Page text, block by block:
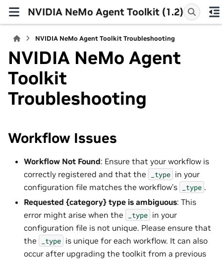
NVIDIA NeMo Agent Toolkit (1.2)
NVIDIA NeMo Agent Toolkit Troubleshooting
NVIDIA NeMo Agent
Toolkit
Troubleshooting
Workflow Issues
Workflow Not Found: Ensure that your workflow is
correctly registered and that the
_type in your
configuration file matches the workflow’s
_type .
Requested {category} type is ambiguous: This
error might arise when the
_type in your
configuration file is not unique. Please ensure that
the
_type is unique for each workflow. It can also
occur after upgrading the toolkit from a previous